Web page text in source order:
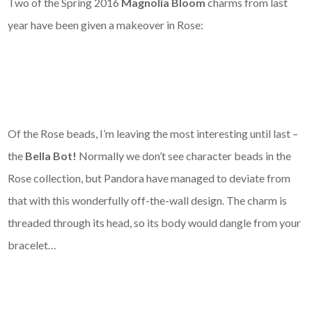
year have been given a makeover in Rose:
Of the Rose beads, I’m leaving the most interesting until last –
the Bella Bot! Normally we don’t see character beads in the
Rose collection, but Pandora have managed to deviate from
that with this wonderfully off-the-wall design. The charm is
threaded through its head, so its body would dangle from your
bracelet…